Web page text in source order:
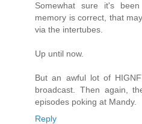
Somewhat sure it's
memory is correct, that
via the intertubes.
Up until now.
But an awful lot of
broadcast. Then again,
episodes poking at Mandy.
Reply